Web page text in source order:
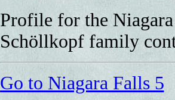
Profile for the
Schöllkopf family
Go to Niagara Falls 5